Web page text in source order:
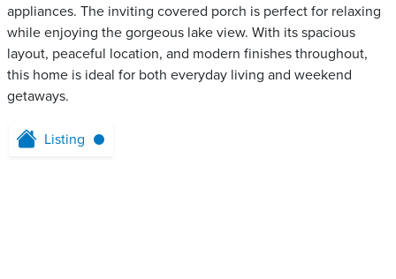
appliances. The inviting covered porch is perfect for relaxing
while enjoying the gorgeous lake view. With its spacious
layout, peaceful location, and modern finishes throughout,
this home is ideal for both everyday living and weekend
getaways.
Listing